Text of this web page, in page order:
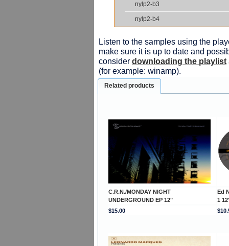
nylp2-b3
nylp2-b4
Listen to the samples using the
make sure it is up to date and
consider downloading the playlist
(for example: winamp).
Related products
C.R.N./MONDAY NIGHT
UNDERGROUND EP 12"
Ed
1
$15.00